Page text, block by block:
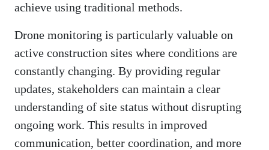
achieve using traditional methods.
Drone monitoring is particularly valuable on
active construction sites where conditions are
constantly changing. By providing regular
updates, stakeholders can maintain a clear
understanding of site status without disrupting
ongoing work. This results in improved
communication, better coordination, and more